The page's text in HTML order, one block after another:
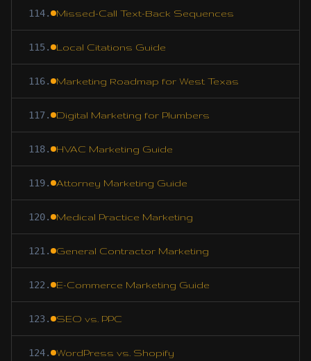
114. Missed-Call Text-Back Sequences
115. Local Citations Guide
116. Marketing Roadmap for West Texas
117. Digital Marketing for Plumbers
118. HVAC Marketing Guide
119. Attorney Marketing Guide
120. Medical Practice Marketing
121 . General Contractor Marketing
122 . E-Commerce Marketing Guide
123. SEO vs. PPC
124. WordPress vs. Shopify